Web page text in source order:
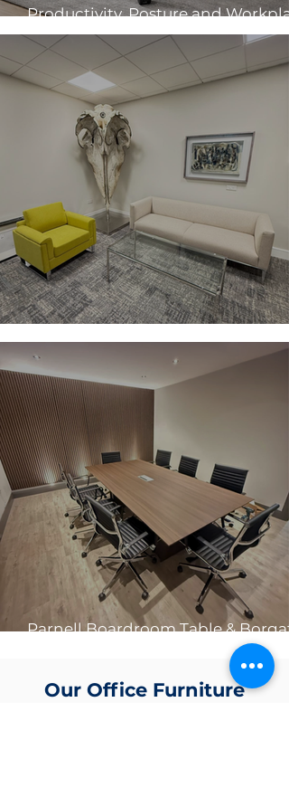
Productivity, Posture and
Health
Make A Strong First Impression ✨
Parnell Boardroom Table &
Our Office Furniture